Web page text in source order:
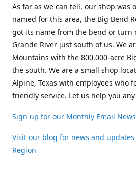
As far as we can tell, our shop was
named for this area, the Big Bend
got its name from the bend or turn
Grande River just south of us. We
Mountains with the 800,000-acre
the south. We are a small shop
Alpine, Texas with employees who
friendly service. Let us help you
Sign up for our Monthly Email
Visit our blog for news and
Region